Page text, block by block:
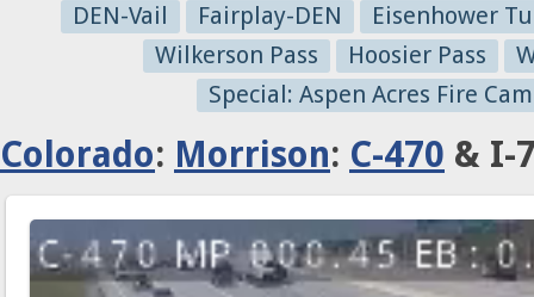
DEN-Vail
Fairplay-DEN
Eisenhower
Wilkerson Pass
Hoosier Pass
Special: Aspen Acres Fire
Colorado: Morrison: C-470 & I-